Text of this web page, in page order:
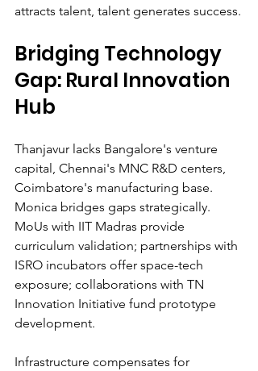
attracts talent, talent generates success.
Bridging Technology
Gap: Rural Innovation
Hub
Thanjavur lacks Bangalore's venture
capital, Chennai's MNC R&D centers,
Coimbatore's manufacturing base.
Monica bridges gaps strategically.
MoUs with IIT Madras provide
curriculum validation; partnerships with
ISRO incubators offer space-tech
exposure; collaborations with TN
Innovation Initiative fund prototype
development.
Infrastructure compensates for